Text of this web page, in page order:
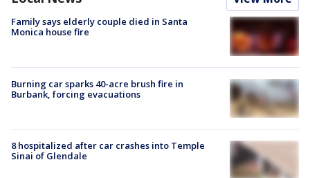
Family says elderly couple died in Santa
Monica house fire
Burning car sparks 40-acre brush fire in
Burbank, forcing evacuations
8 hospitalized after car crashes into Temple
Sinai of Glendale